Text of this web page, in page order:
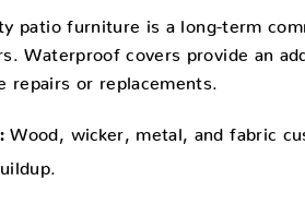
patio furniture is a long-term
Waterproof covers provide an
repairs or replacements.
Wood, wicker, metal, and fabric